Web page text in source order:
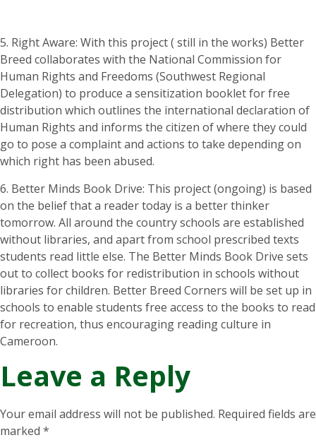
5. Right Aware: With this project ( still in the works) Better
Breed collaborates with the National Commission for
Human Rights and Freedoms (Southwest Regional
Delegation) to produce a sensitization booklet for free
distribution which outlines the international declaration of
Human Rights and informs the citizen of where they could
go to pose a complaint and actions to take depending on
which right has been abused.
6. Better Minds Book Drive: This project (ongoing) is based
on the belief that a reader today is a better thinker
tomorrow. All around the country schools are established
without libraries, and apart from school prescribed texts
students read little else. The Better Minds Book Drive sets
out to collect books for redistribution in schools without
libraries for children. Better Breed Corners will be set up in
schools to enable students free access to the books to read
for recreation, thus encouraging reading culture in
Cameroon.
Leave a Reply
Your email address will not be published. Required fields are
marked *